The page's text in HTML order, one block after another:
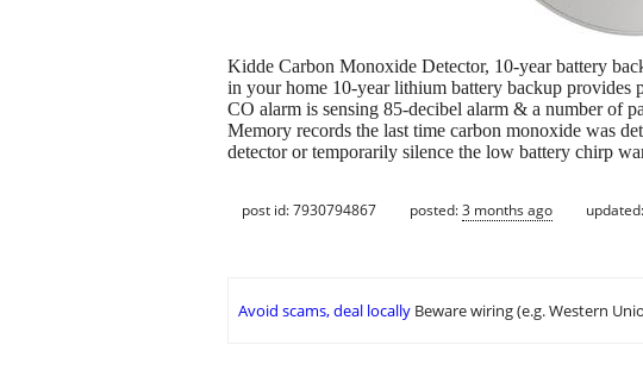
Kidde Carbon Monoxide Detector, 10-year battery
in your home 10-year lithium battery backup
CO alarm is sensing 85-decibel alarm & a number of
Memory records the last time carbon monoxide was
detector or temporarily silence the low battery chirp
post id: 7930794867 posted:3 months ago updated:
Avoid scams, deal locally Beware wiring (e.g. Western